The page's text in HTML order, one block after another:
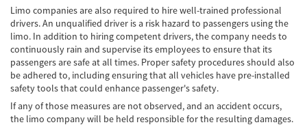
Accidente de Motocicleta
Accidente de moto por conducción
Imprudente
Accidente de Motocicleta Involucrando a un
Motorista No Asegurado
Accidente de Motocicleta con Giro Inseguro
Limo companies are also required to hire well-trained professional
drivers. An unqualified driver is a risk hazard to passengers using the
limo. In addition to hiring competent drivers, the company needs to
continuously rain and supervise its employees to ensure that its
passengers are safe at all times. Proper safety procedures should also
be adhered to, including ensuring that all vehicles have pre-installed
safety tools that could enhance passenger's safety.
If any of those measures are not observed, and an accident occurs,
the limo company will be held responsible for the resulting damages.